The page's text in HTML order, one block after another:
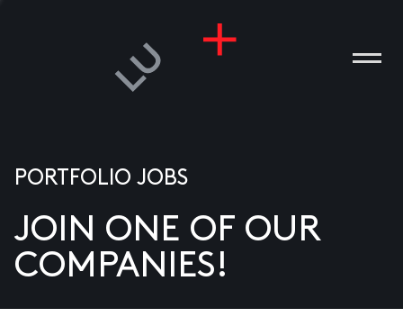
US
PORTFOLIO JOBS
JOIN ONE OF OUR
COMPANIES!